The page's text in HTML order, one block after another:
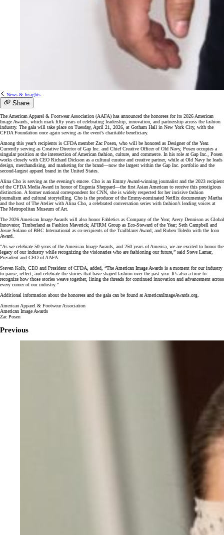
News & Insights
Share
The American Apparel & Footwear Association (AAFA) has announced the honorees for its 2026 American
Image Awards, which mark fifty years of celebrating leadership, innovation, and partnership across the fashion
industry. The gala will take place on Tuesday, April 21, 2026, at Gotham Hall in New York City, with the
CFDA Foundation once again serving as the event’s charitable beneficiary.
Among this year’s recipients is CFDA member Zac Posen, who will be honored as Designer of the Year.
Currently serving as Creative Director of Gap Inc. and Chief Creative Officer of Old Navy, Posen occupies a
singular position at the intersection of American fashion, culture, and commerce. In his role at Gap Inc., Posen
works closely with CEO Richard Dickson as a cultural curator and creative partner, while at Old Navy he leads
design, merchandising, and marketing for the brand—now the largest within the Gap Inc. portfolio and the
second-largest apparel brand in the United States.
Alina Cho is serving as the evening’s emcee. Cho is an Emmy Award-winning journalist and the 2023 recipient
of the CFDA Media Award in honor of Eugenia Sheppard—the first Asian American to receive this prestigious
distinction. A former national correspondent for CNN, she is widely respected for her incisive fashion
journalism and cultural storytelling. Cho is the producer of the Emmy-nominated Netflix documentary Martha
and the host of The Atelier with Alina Cho, a celebrated conversation series with fashion’s leading voices at
The Metropolitan Museum of Art.
The 2026 American Image Awards will also honor Fabletics as Company of the Year; Avery Dennison as Global
Innovator; Timberland as Fashion Maverick; AFIRM Group as Eco-Steward of the Year; Seth Campbell and
Josue Solano of BBC International as co-recipients of the Trailblazer Award; and Ruben Toledo with the Icon
Award.
“As we celebrate 50 years of the American Image Awards, and 250 years of America, we are excited to honor the
legacy of our industry while recognizing the visionaries who are fashioning our future,” said Steve Lamar,
President and CEO of AAFA.
Steven Kolb, CEO and President of CFDA, added, “The American Image Awards is a moment for our industry
to pause, reflect, and celebrate the stories that have shaped fashion over the past year. It’s also a time to
recognize how those stories weave together, lining the threads for continued innovation and advancement across
every corner of our industry.”
Additional information about the honorees and the gala can be found at AmericanImageAwards.org.
American Apparel & Footwear Association
American Image Awards
Zac Posen
Previous